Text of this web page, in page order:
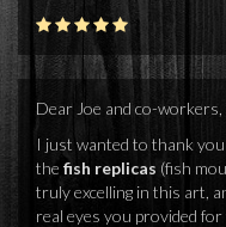
Dear Joe and co-workers,
I just wanted to thank
the fish replicas (fish
truly excelling in this art,
real eyes you provided